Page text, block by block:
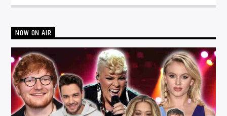
NOW ON AIR